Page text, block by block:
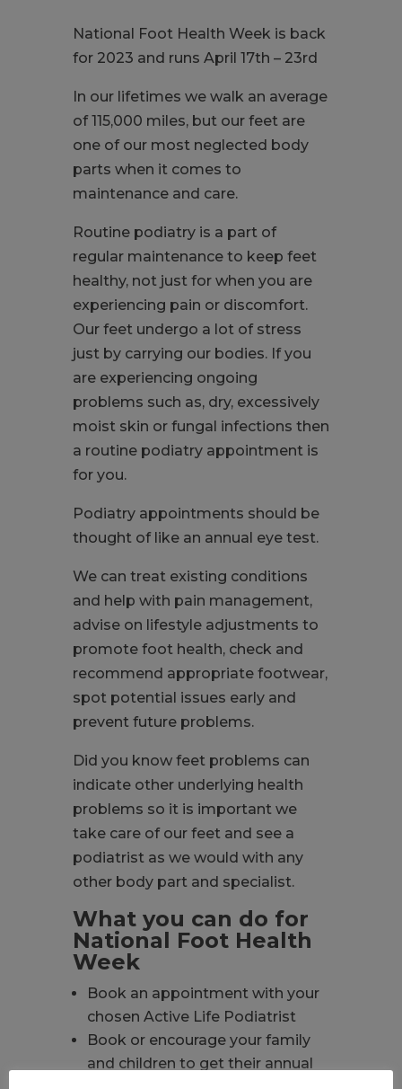
National Foot Health Week is back
for 2023 and runs April 17th – 23rd
In our lifetimes we walk an average
of 115,000 miles, but our feet are
one of our most neglected body
parts when it comes to
maintenance and care.
Routine podiatry is a part of
regular maintenance to keep feet
healthy, not just for when you are
experiencing pain or discomfort.
Our feet undergo a lot of stress
just by carrying our bodies. If you
are experiencing ongoing
problems such as, dry, excessively
moist skin or fungal infections then
a routine podiatry appointment is
for you.
Podiatry appointments should be
thought of like an annual eye test.
We can treat existing conditions
and help with pain management,
advise on lifestyle adjustments to
promote foot health, check and
recommend appropriate footwear,
spot potential issues early and
prevent future problems.
Did you know feet problems can
indicate other underlying health
problems so it is important we
take care of our feet and see a
podiatrist as we would with any
other body part and specialist.
What you can do for
National Foot Health
Week
Book an appointment with your
chosen Active Life Podiatrist
Book or encourage your family
and children to get their annual